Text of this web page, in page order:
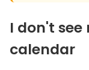
I don't
calendar